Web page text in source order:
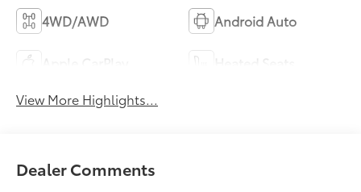
4WD/AWD Android Auto
View More Highlights...
Dealer Comments